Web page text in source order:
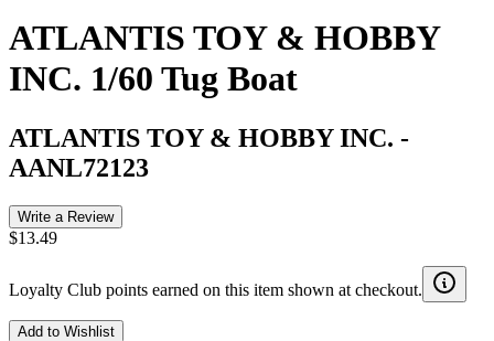
ATLANTIS TOY & HOBBY
INC. 1/60 Tug Boat
ATLANTIS TOY & HOBBY INC. -
AANL72123
Write a Review
$13.49
Loyalty Club points earned on this item shown at checkout.
Add to Wishlist